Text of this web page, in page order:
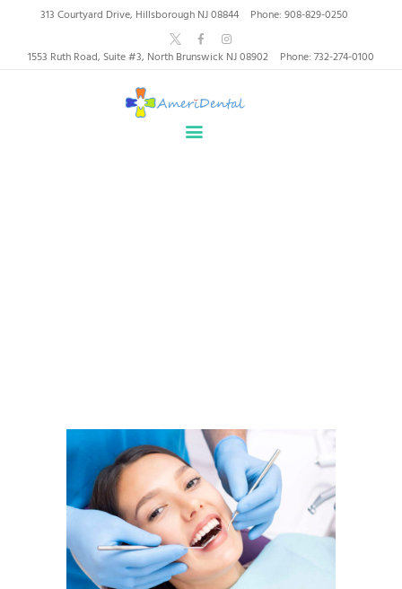
313 Courtyard Drive, Hillsborough NJ 08844 Phone: 908-829-0250
1553 Ruth Road, Suite #3, North Brunswick NJ 08902 Phone: 732-274-0100
AmeriDental | Top-Rated
Dentists in North
Brunswick, Hillsborough
HEALTHY SMILES, TRUSTED CARE